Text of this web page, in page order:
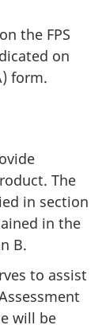
the FPS
on
form.
The
in section
in the
B.
to assist
will be